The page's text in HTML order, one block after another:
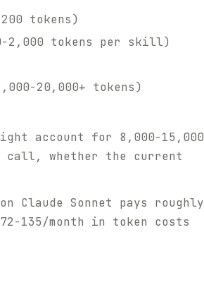
tokens)
tokens per skill)
20,000+ tokens)
account for 8,000-15,000
call, whether the current
Claude Sonnet pays roughly
135/month in token costs